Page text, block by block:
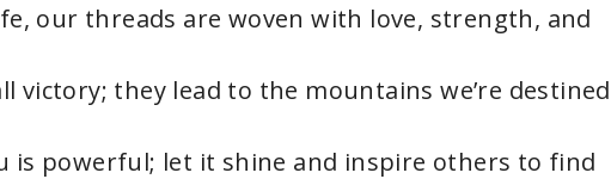
our threads are woven with love, strength, and
victory; they lead to the mountains we’re destined
is powerful; let it shine and inspire others to find